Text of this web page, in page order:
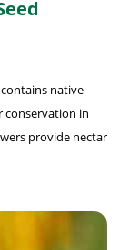
native
conservation in
provide nectar